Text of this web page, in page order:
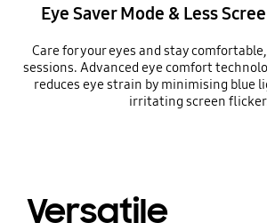
Eye Saver Mode & Less
Care for your eyes and stay
sessions. Advanced eye comfort
reduces eye strain by minimising blue
irritating screen
Versatile